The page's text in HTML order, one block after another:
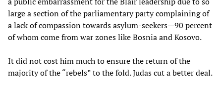
large a section of the parliamentary party complaining of
a lack of compassion towards asylum-seekers—90 percent
of whom come from war zones like Bosnia and Kosovo.
It did not cost him much to ensure the return of the
majority of the “rebels” to the fold. Judas cut a better deal.